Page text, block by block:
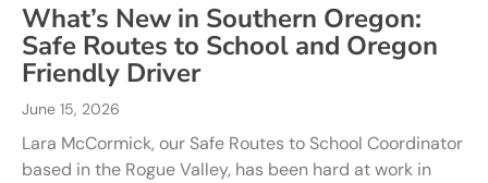
What’s New in Southern Oregon:
Safe Routes to School and Oregon
Friendly Driver
June 15, 2026
Lara McCormick, our Safe Routes to School Coordinator
based in the Rogue Valley, has been hard at work in